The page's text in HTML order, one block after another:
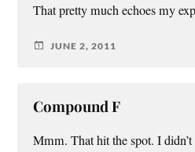
That pretty much echoes my
JUNE 2, 2011
Compound F
Mmm. That hit the spot. I